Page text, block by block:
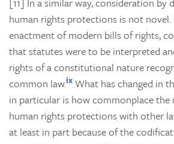
human rights protections is not
enactment of modern bills of rights,
that statutes were to be interpreted
rights of a constitutional nature
common law.ix What has changed in
in particular is how commonplace the
human rights protections with other
at least in part because of the